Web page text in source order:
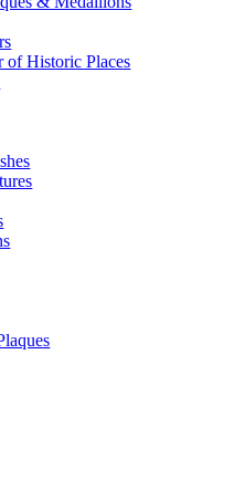
of Historic Places